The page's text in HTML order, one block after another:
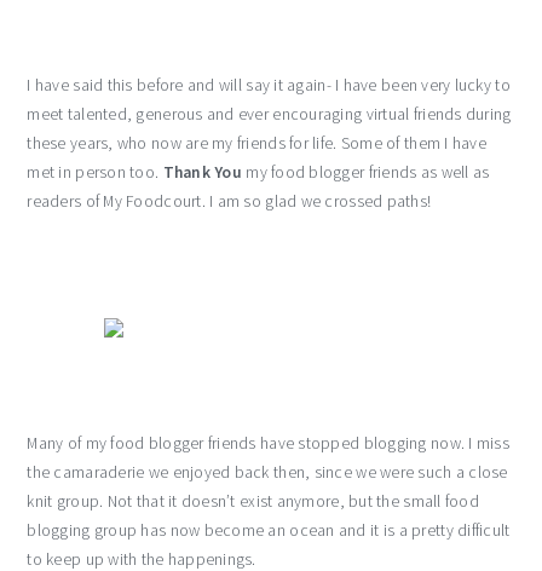
I have said this before and will say it again- I have been very lucky to
meet talented, generous and ever encouraging virtual friends during
these years, who now are my friends for life. Some of them I have
met in person too. Thank You my food blogger friends as well as
readers of My Foodcourt. I am so glad we crossed paths!
Many of my food blogger friends have stopped blogging now. I miss
the camaraderie we enjoyed back then, since we were such a close
knit group. Not that it doesn’t exist anymore, but the small food
blogging group has now become an ocean and it is a pretty difficult
to keep up with the happenings.